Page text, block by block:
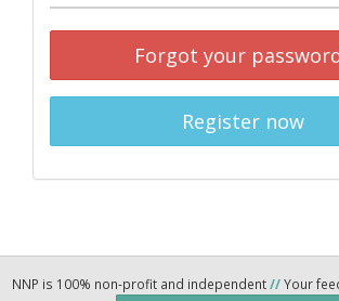
Forgot your
Register now
NNP is 100% non-profit and independent//Your